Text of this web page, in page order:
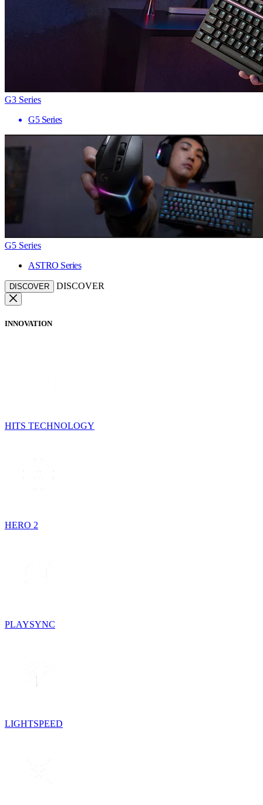
G3 Series
G5 Series
G5 Series
ASTRO Series
DISCOVER DISCOVER
INNOVATION
HITS TECHNOLOGY
HERO 2
PLAYSYNC
LIGHTSPEED